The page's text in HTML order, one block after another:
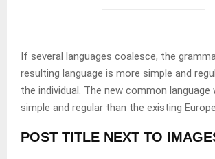
If several languages coalesce, the
resulting language is more simple and
the individual. The new common language
simple and regular than the existing
POST TITLE NEXT TO